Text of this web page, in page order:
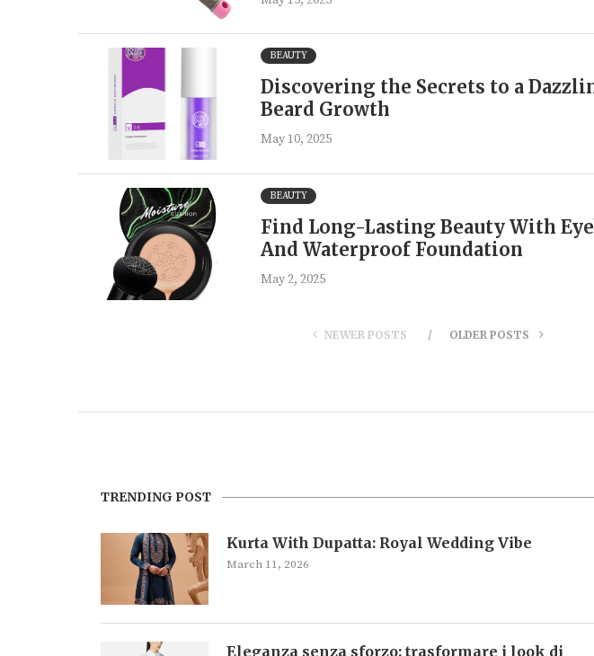
BEAUTY
Discovering the Secrets to a
Beard Growth
May 10, 2025
BEAUTY
Find Long-Lasting Beauty With
And Waterproof Foundation
May 2, 2025
NEWER POSTS OLDER POSTS
TRENDING POST
Kurta With Dupatta: Royal Wedding Vibe
March 11, 2026
Eleganza senza sforzo: trasformare i look di